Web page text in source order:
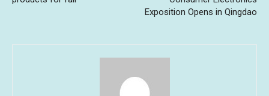
Exposition Opens in Qingdao